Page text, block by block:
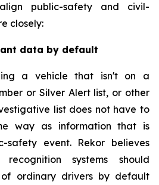
public-safety and civil-
closely:
data by default
a vehicle that isn't on a
or Silver Alert list, or other
list does not have to
way as information that is
event. Rekor believes
recognition systems should
ordinary drivers by default